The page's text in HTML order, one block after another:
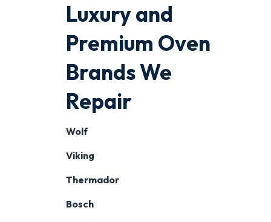
Luxury and
Premium Oven
Brands We
Repair
Wolf
Viking
Thermador
Bosch